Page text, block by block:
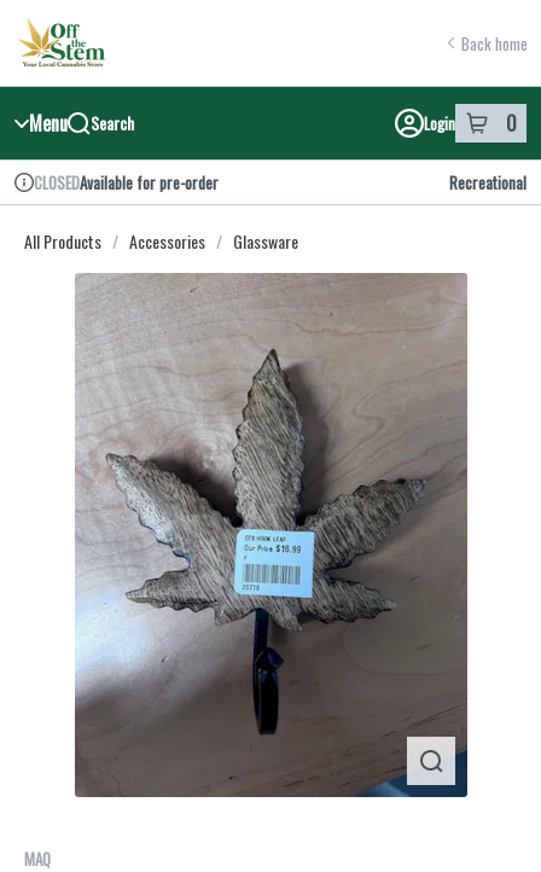
Navigation
return to dispensary home page
Back home
Menu Search Login 0
item in
Dispensary Info
CLOSEDAvailable for pre-order Recreational
All Products / Accessories / Glassware
MAQ